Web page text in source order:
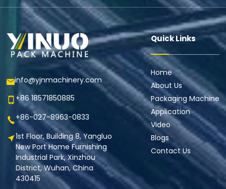
info@yjnmachinery.com
+86 18571850885
+86-027-8963-0833
1st Floor, Building 8, Yangluo
New Port Home Furnishing
Industrial Park, Xinzhou
District, Wuhan, China
430415
Quick Links
Home
About Us
Packaging Machine
Application
Video
Blogs
Contact Us